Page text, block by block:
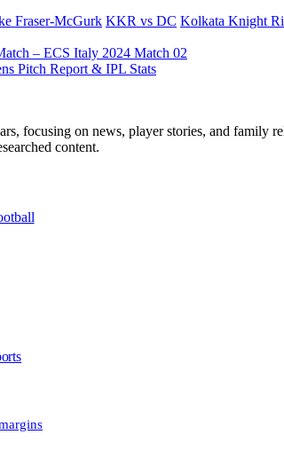
Fraser-McGurk KKR vs DC Kolkata Knight
– ECS Italy 2024 Match 02
Pitch Report & IPL Stats
focusing on news, player stories, and
content.